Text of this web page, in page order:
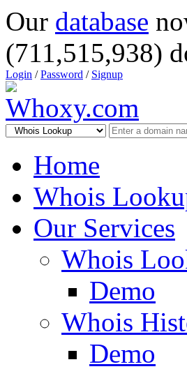
Our database
(711,515,938)
Login /Password / Signup
Home
Whois
Our Services
Whois
Demo
Whois
Demo